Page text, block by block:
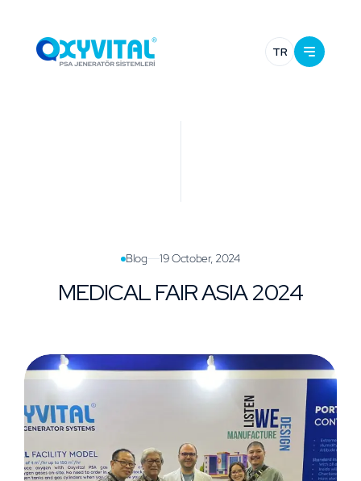
TR
Blog 19 October, 2024
MEDICAL FAIR ASIA 2024